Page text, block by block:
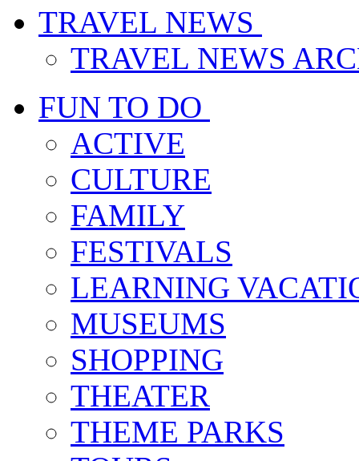
TRAVEL NEWS
TRAVEL NEWS
FUN TO DO
ACTIVE
CULTURE
FAMILY
FESTIVALS
LEARNING
MUSEUMS
SHOPPING
THEATER
THEME PARKS